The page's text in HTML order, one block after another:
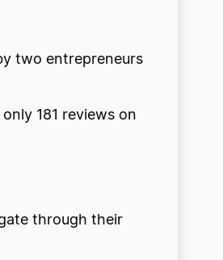
two entrepreneurs
181 reviews on
through their